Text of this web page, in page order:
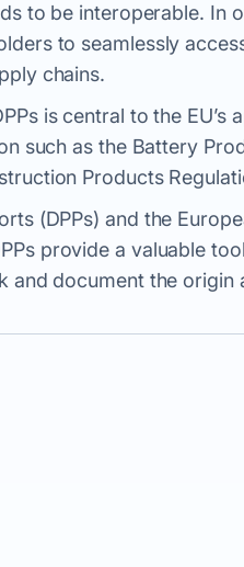
to be interoperable. In
to seamlessly
chains.
is central to the
such as the Battery
Products
(DPPs) and the
provide a valuable
and document the origin